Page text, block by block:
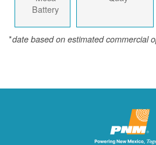
Battery
*date based on estimated commercial